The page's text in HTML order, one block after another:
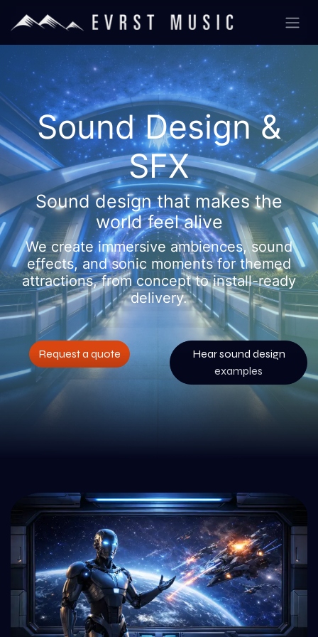
Sound Design &
SFX
Sound design that makes the
world feel alive
We create immersive ambiences, sound
effects, and sonic moments for themed
attractions, from concept to install-ready
delivery.
Request a quote
Hear sound design
examples